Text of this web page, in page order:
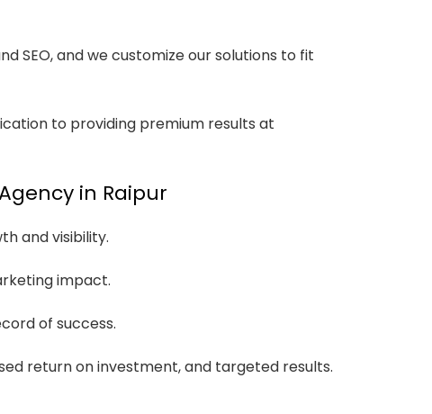
SEO, and we customize our solutions to fit
to providing premium results at
in Raipur
and visibility.
impact.
of success.
return on investment, and targeted results.